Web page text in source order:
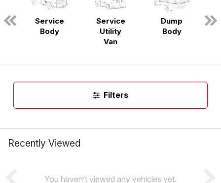
Service
Body
Service
Utility
Van
Dump
Body
Filters
Recently Viewed
You haven’t viewed any vehicles yet.